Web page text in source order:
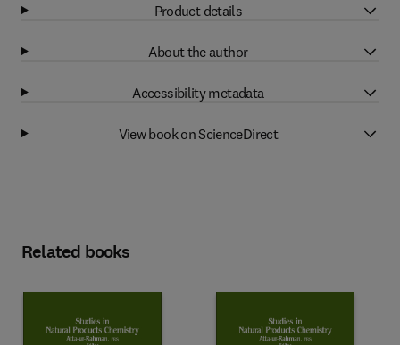
Product details
About the author
Accessibility metadata
View book on ScienceDirect
Related books